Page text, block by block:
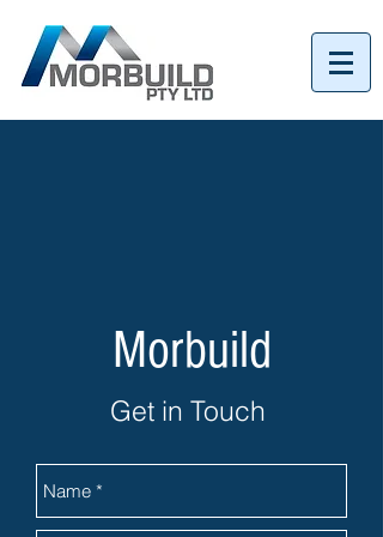
07 3152 4069
Morbuild
Get in Touch